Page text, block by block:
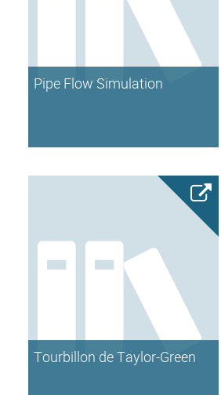
Pipe Flow Simulation
Tourbillon de Taylor-Green